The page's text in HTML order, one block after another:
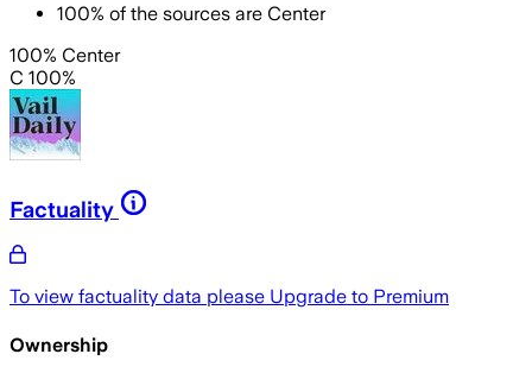
100% of the sources are Center
100% Center
C 100%
Factuality
To view factuality data please Upgrade to Premium
Ownership